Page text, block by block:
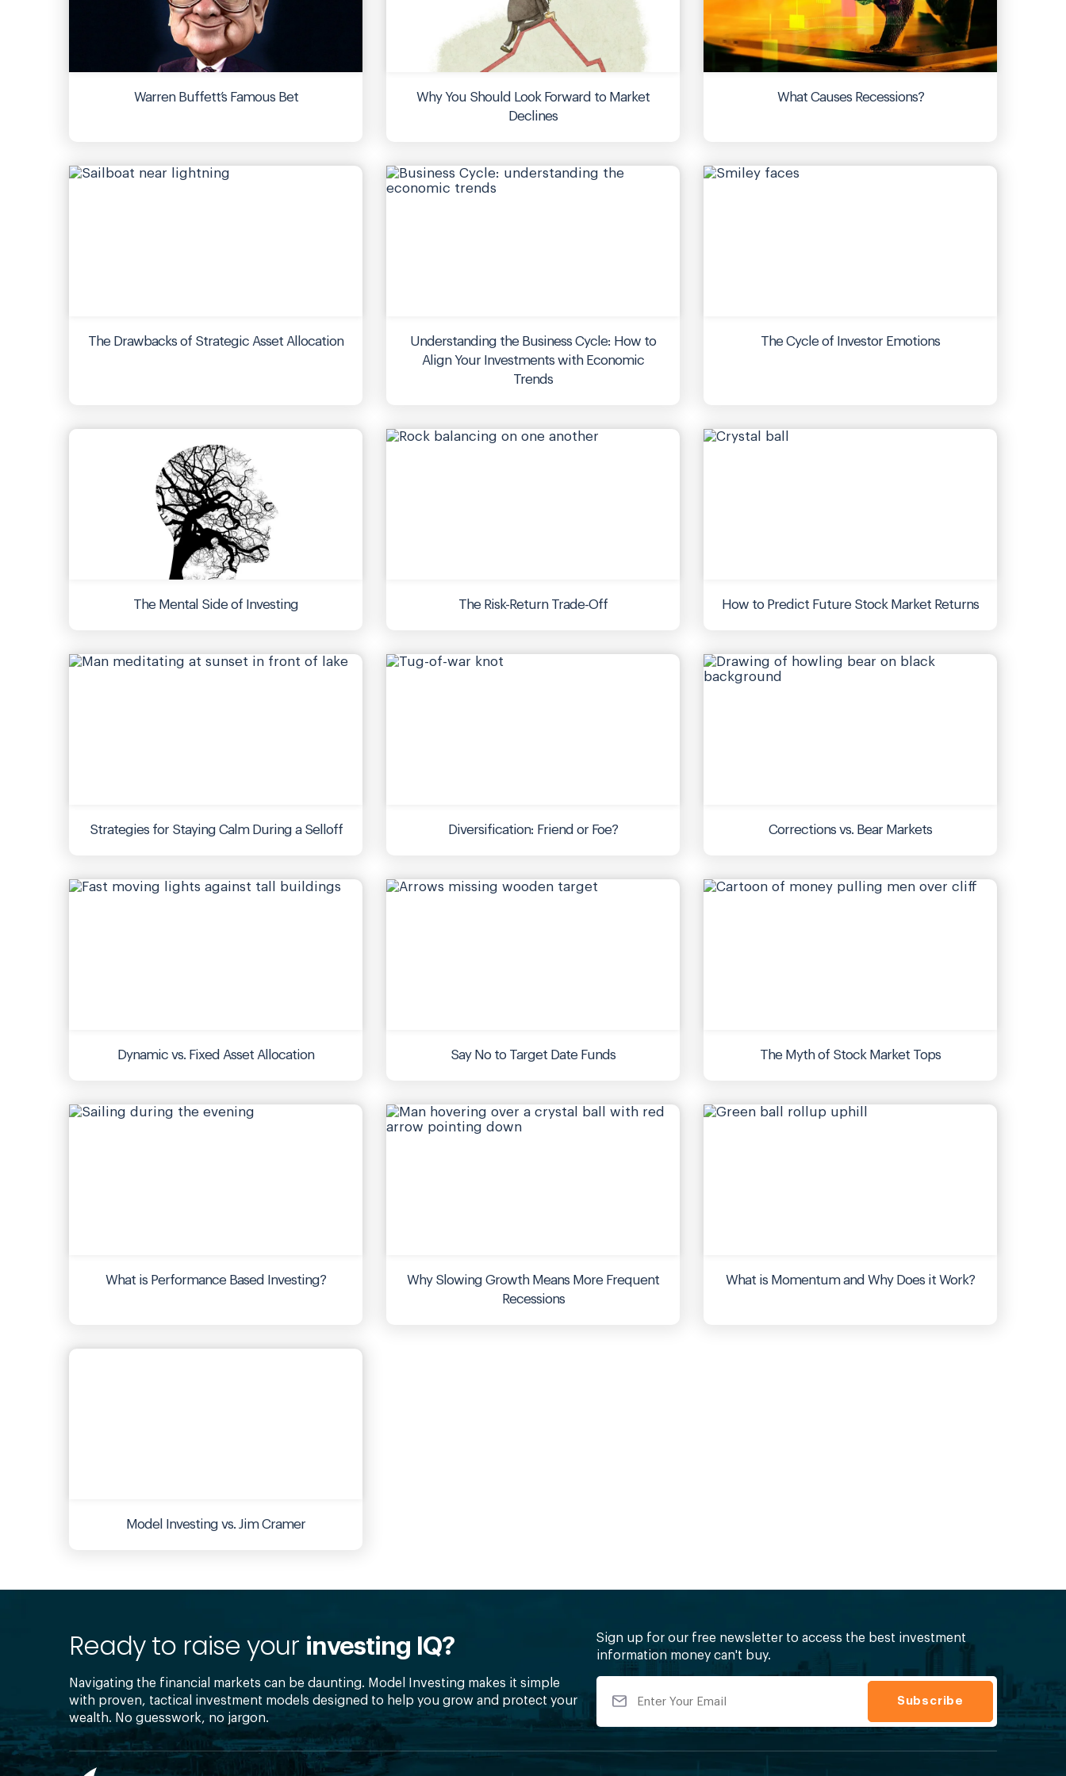
Warren Buffett’s Famous Bet
Why You Should Look Forward to Market
Declines
What Causes Recessions?
The Drawbacks of Strategic Asset Allocation
Understanding the Business Cycle: How to
Align Your Investments with Economic
Trends
The Cycle of Investor Emotions
The Mental Side of Investing The Risk-Return Trade-Off How to Predict Future Stock Market Returns
Strategies for Staying Calm During a Selloff Diversification: Friend or Foe? Corrections vs. Bear Markets
Dynamic vs. Fixed Asset Allocation Say No to Target Date Funds The Myth of Stock Market Tops
What is Performance Based Investing?
Why Slowing Growth Means More Frequent
Recessions
What is Momentum and Why Does it Work?
Model Investing vs. Jim Cramer
Ready to raise your investing IQ?
Navigating the financial markets can be daunting. Model Investing makes it simple
with proven, tactical investment models designed to help you grow and protect your
wealth. No guesswork, no jargon.
Sign up for our free newsletter to access the best investment
information money can't buy.